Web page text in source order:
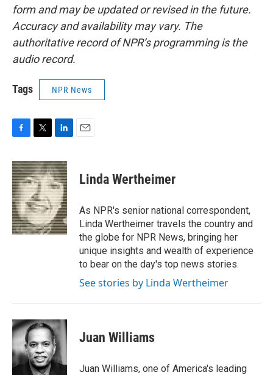
form and may be updated or revised in the future.
Accuracy and availability may vary. The
authoritative record of NPR’s programming is the
audio record.
Tags NPR News
c
e
b
o
o
k
i
t
t
e
r
n
k
e
d
I
n
Linda Wertheimer
As NPR's senior national correspondent,
Linda Wertheimer travels the country and
the globe for NPR News, bringing her
unique insights and wealth of experience
to bear on the day's top news stories.
See stories by Linda Wertheimer
Juan Williams
Juan Williams, one of America's leading